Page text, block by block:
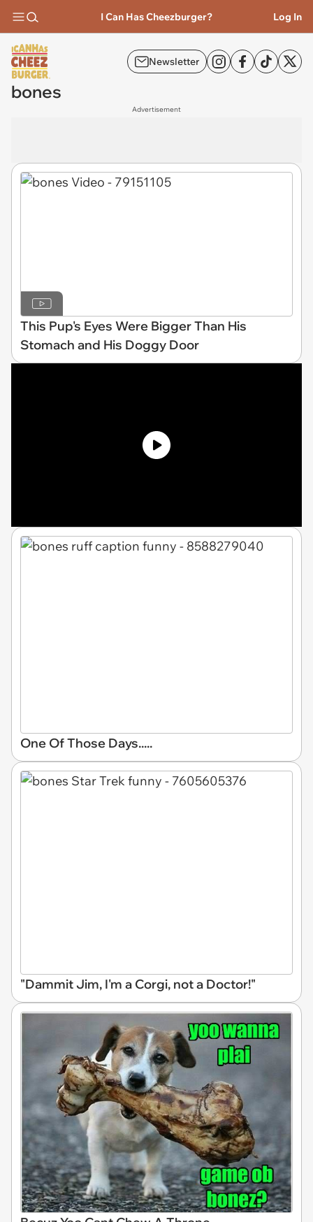
I Can Has Cheezburger? Log In
Newsletter
bones
Advertisement
This Pup's Eyes Were Bigger Than His
Stomach and His Doggy Door
One Of Those Days.....
"Dammit Jim, I'm a Corgi, not a Doctor!"